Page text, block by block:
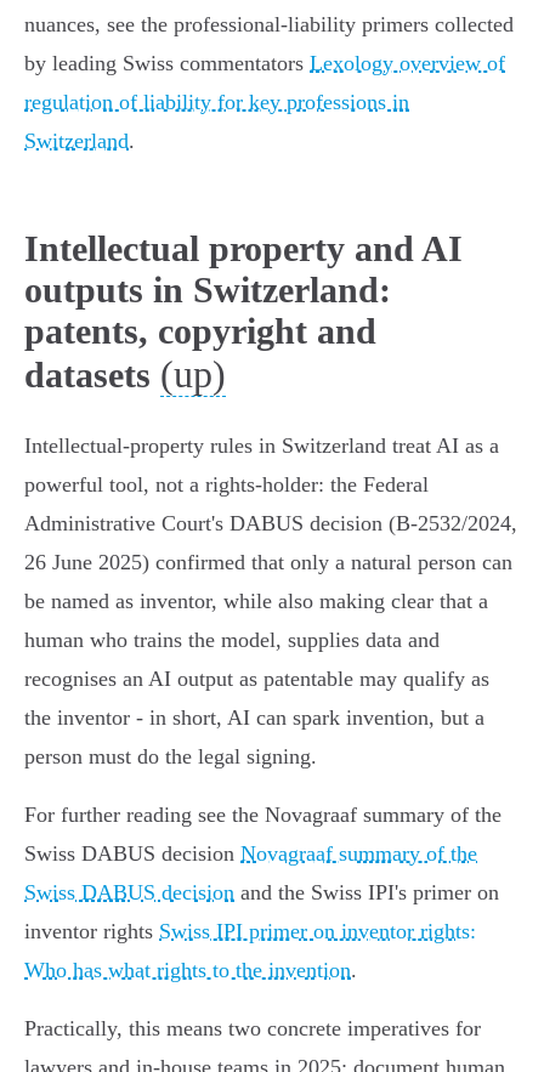
nuances, see the professional‑liability primers collected
by leading Swiss commentators Lexology overview of
regulation of liability for key professions in
Switzerland.
Intellectual property and AI
outputs in Switzerland:
patents, copyright and
datasets (up)
Intellectual‑property rules in Switzerland treat AI as a
powerful tool, not a rights‑holder: the Federal
Administrative Court's DABUS decision (B‑2532/2024,
26 June 2025) confirmed that only a natural person can
be named as inventor, while also making clear that a
human who trains the model, supplies data and
recognises an AI output as patentable may qualify as
the inventor - in short, AI can spark invention, but a
person must do the legal signing.
For further reading see the Novagraaf summary of the
Swiss DABUS decision Novagraaf summary of the
Swiss DABUS decision and the Swiss IPI's primer on
inventor rights Swiss IPI primer on inventor rights:
Who has what rights to the invention.
Practically, this means two concrete imperatives for